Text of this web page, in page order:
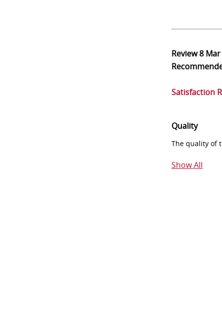
Review8
Satisfaction
Quality
The quality of
Show All